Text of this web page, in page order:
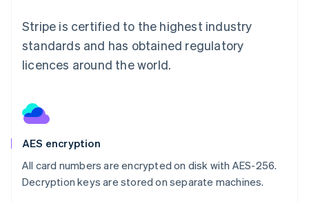
Stripe is certified to the highest industry
standards and has obtained regulatory
licences around the world.
AES encryption
All card numbers are encrypted on disk with AES-256.
Decryption keys are stored on separate machines.